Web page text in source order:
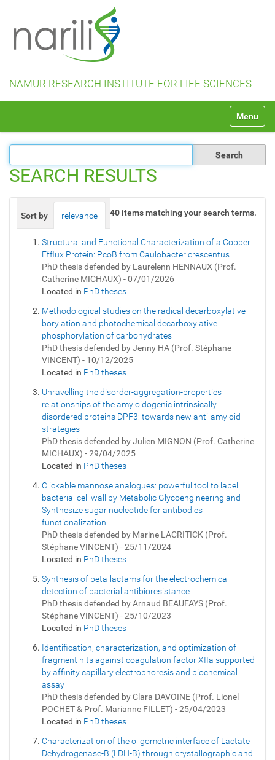
NAMUR RESEARCH INSTITUTE FOR LIFE SCIENCES
v
Toggle
SEARCH RESULTS
40 items matching your search terms.
Sort by relevance date (newest first) alphabetically
Structural and Functional Characterization of a Copper
Efflux Protein: PcoB from Caulobacter crescentus
PhD thesis defended by Laurelenn HENNAUX (Prof.
Catherine MICHAUX) - 07/01/2026
Located in PhD theses
Methodological studies on the radical decarboxylative
borylation and photochemical decarboxylative
phosphorylation of carbohydrates
PhD thesis defended by Jenny HA (Prof. Stéphane
VINCENT) - 10/12/2025
Located in PhD theses
Unravelling the disorder-aggregation-properties
relationships of the amyloidogenic intrinsically
disordered proteins DPF3: towards new anti-amyloid
strategies
PhD thesis defended by Julien MIGNON (Prof. Catherine
MICHAUX) - 29/04/2025
Located in PhD theses
Clickable mannose analogues: powerful tool to label
bacterial cell wall by Metabolic Glycoengineering and
Synthesize sugar nucleotide for antibodies
functionalization
PhD thesis defended by Marine LACRITICK (Prof.
Stéphane VINCENT) - 25/11/2024
Located in PhD theses
Synthesis of beta-lactams for the electrochemical
detection of bacterial antibioresistance
PhD thesis defended by Arnaud BEAUFAYS (Prof.
Stéphane VINCENT) - 25/10/2023
Located in PhD theses
Identification, characterization, and optimization of
fragment hits against coagulation factor XIIa supported
by affinity capillary electrophoresis and biochemical
assay
PhD thesis defended by Clara DAVOINE (Prof. Lionel
POCHET & Prof. Marianne FILLET) - 25/04/2023
Located in PhD theses
Characterization of the oligometric interface of Lactate
Dehydrogenase-B (LDH-B) through crystallographic and